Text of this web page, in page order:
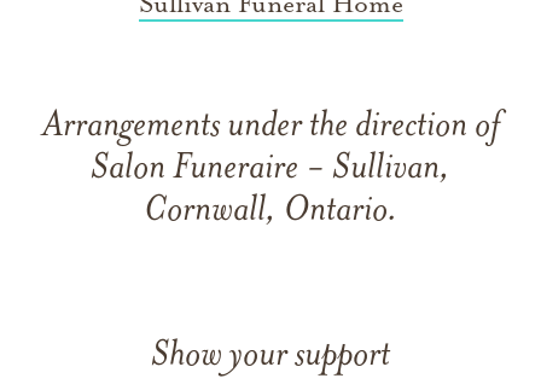
Arrangements under the direction of
Salon Funeraire - Sullivan,
Cornwall, Ontario.
Show your support